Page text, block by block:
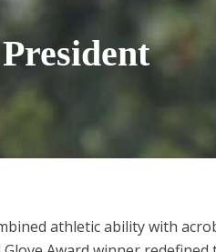
athletic ability with